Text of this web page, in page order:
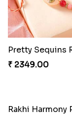
Couple Rakhi Set
₹ 2611.00